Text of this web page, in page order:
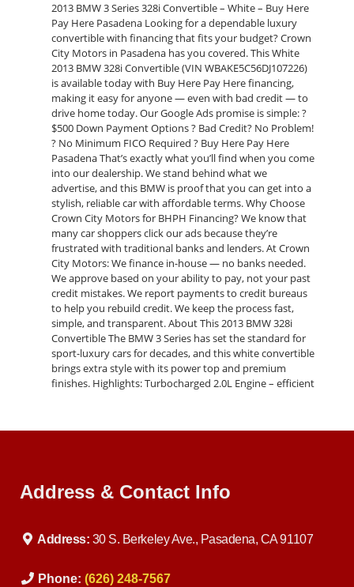
2013 BMW 3 Series 328i Convertible – White – Buy Here
Pay Here Pasadena Looking for a dependable luxury
convertible with financing that fits your budget? Crown
City Motors in Pasadena has you covered. This White
2013 BMW 328i Convertible (VIN WBAKE5C56DJ107226)
is available today with Buy Here Pay Here financing,
making it easy for anyone — even with bad credit — to
drive home today. Our Google Ads promise is simple: ?
$500 Down Payment Options ? Bad Credit? No Problem!
? No Minimum FICO Required ? Buy Here Pay Here
Pasadena That’s exactly what you’ll find when you come
into our dealership. We stand behind what we
advertise, and this BMW is proof that you can get into a
stylish, reliable car with affordable terms. Why Choose
Crown City Motors for BHPH Financing? We know that
many car shoppers click our ads because they’re
frustrated with traditional banks and lenders. At Crown
City Motors: We finance in-house — no banks needed.
We approve based on your ability to pay, not your past
credit mistakes. We report payments to credit bureaus
to help you rebuild credit. We keep the process fast,
simple, and transparent. About This 2013 BMW 328i
Convertible The BMW 3 Series has set the standard for
sport-luxury cars for decades, and this white convertible
brings extra style with its power top and premium
finishes. Highlights: Turbocharged 2.0L Engine – efficient
California sunshine Premium Interior – leather seating
weekend. Buy Here Pay Here Program When you click
specialize in helping drivers who: Have bad credit or no
credit Need a car after a repossession Are first-time
delays With Crown City Motors, you can drive away in
Address & Contact Info
Address: 30 S. Berkeley Ave., Pasadena, CA 91107
Phone: (626) 248-7567